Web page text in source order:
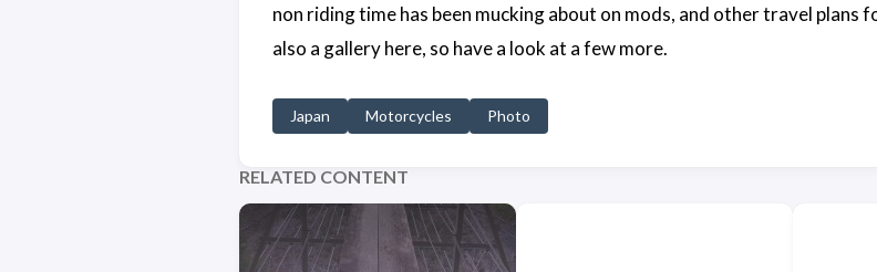
non riding time has been mucking about on mods, and other travel plans
also a gallery here, so have a look at a few more.
Japan Motorcycles Photo
RELATED CONTENT